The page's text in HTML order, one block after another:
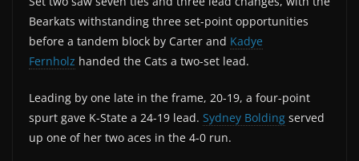
Bearkats withstanding three set-point opportunities
before a tandem block by Carter and Kadye
Fernholz handed the Cats a two-set lead.
Leading by one late in the frame, 20-19, a four-point
spurt gave K-State a 24-19 lead. Sydney Bolding served
up one of her two aces in the 4-0 run.